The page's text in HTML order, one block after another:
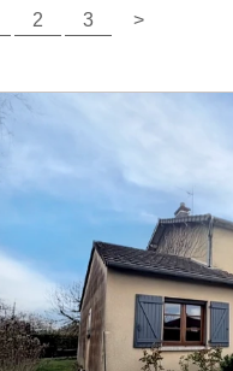
page
( current page )
2 3( current page )
>next page